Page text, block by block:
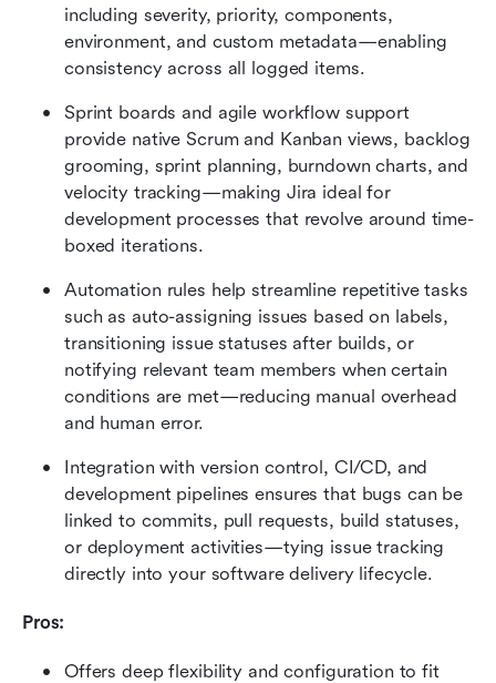
including severity, priority, components,
environment, and custom metadata—enabling
consistency across all logged items.
Sprint boards and agile workflow support
provide native Scrum and Kanban views, backlog
grooming, sprint planning, burndown charts, and
velocity tracking—making Jira ideal for
development processes that revolve around time-
boxed iterations.
Automation rules help streamline repetitive tasks
such as auto-assigning issues based on labels,
transitioning issue statuses after builds, or
notifying relevant team members when certain
conditions are met—reducing manual overhead
and human error.
Integration with version control, CI/CD, and
development pipelines ensures that bugs can be
linked to commits, pull requests, build statuses,
or deployment activities—tying issue tracking
directly into your software delivery lifecycle.
Pros:
Offers deep flexibility and configuration to fit